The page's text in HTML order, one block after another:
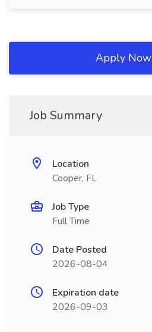
Apply Now
Job Summary
Location
Cooper, FL
Job Type
Full Time
Date Posted
2026-08-04
Expiration date
2026-09-03